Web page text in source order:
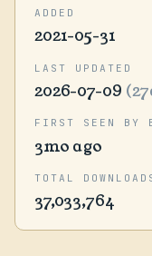
ADDED
2021-05-31
LAST UPDATED
2026-07-09
FIRST SEEN BY
3mo ago
TOTAL
37,033,764